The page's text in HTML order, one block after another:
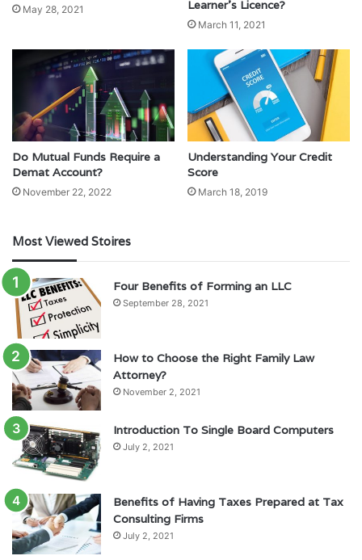
May 28, 2021 Learner’s Licence?
March 11, 2021
Do Mutual Funds Require a
Demat Account?
November 22, 2022
Understanding Your Credit
Score
March 18, 2019
Most Viewed Stoires
Four Benefits of Forming an LLC
September 28, 2021
How to Choose the Right Family Law
Attorney?
November 2, 2021
Introduction To Single Board Computers
July 2, 2021
Benefits of Having Taxes Prepared at Tax
Consulting Firms
July 2, 2021